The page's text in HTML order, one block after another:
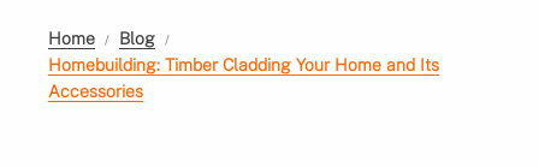
Home
Blog
Homebuilding: Timber Cladding Your Home and Its
Accessories